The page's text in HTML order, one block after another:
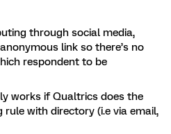
through social media,
link so there’s no
respondent to be
works if Qualtrics does the
with directory (i.e via email,